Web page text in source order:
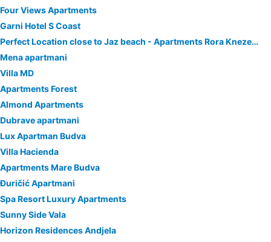
Four Views Apartments
Garni Hotel S Coast
Perfect Location close to Jaz beach - Apartments Rora Knezevic
Mena apartmani
Villa MD
Apartments Forest
Almond Apartments
Dubrave apartmani
Lux Apartman Budva
Villa Hacienda
Apartments Mare Budva
Đuričić Apartmani
Spa Resort Luxury Apartments
Sunny Side Vala
Horizon Residences Andjela